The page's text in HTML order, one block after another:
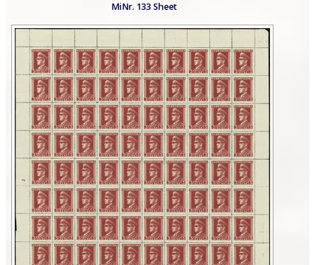
MiNr. 133 Sheet